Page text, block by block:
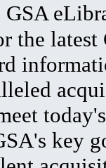
GSA
the latest
key